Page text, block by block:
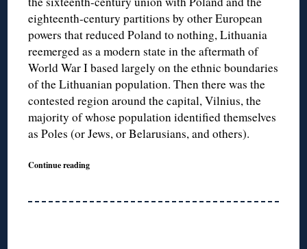
eighteenth-century partitions by other European
powers that reduced Poland to nothing, Lithuania
reemerged as a modern state in the aftermath of
World War I based largely on the ethnic boundaries
of the Lithuanian population. Then there was the
contested region around the capital, Vilnius, the
majority of whose population identified themselves
as Poles (or Jews, or Belarusians, and others).
Continue reading